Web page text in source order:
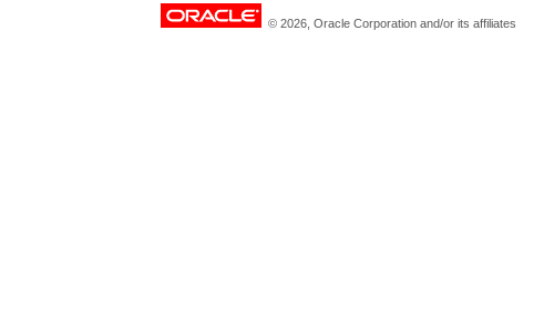
© 2026, Oracle Corporation and/or its affiliates